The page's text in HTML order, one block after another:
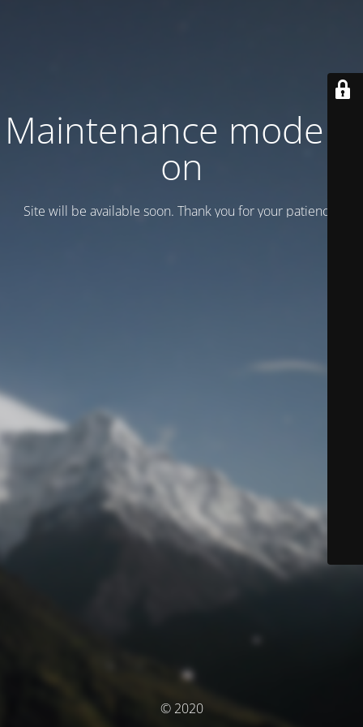
Maintenance mode is
on
Site will be available soon. Thank you for your patience!
© 2020